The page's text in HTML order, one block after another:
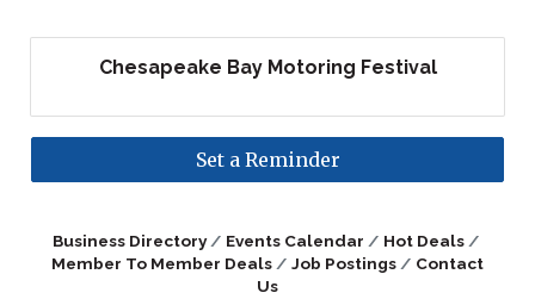
Chesapeake Bay Motoring Festival
Set a Reminder
Business Directory Events Calendar
Hot Deals
Member To Member Deals
Job Postings
Contact
Us